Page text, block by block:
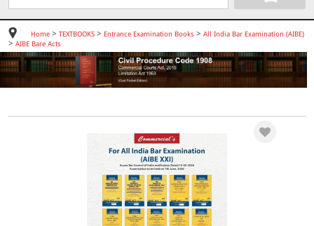
Home> TEXTBOOKS> Entrance Examination Books > All India Bar Examination (AIBE)
> AIBE Bare Acts